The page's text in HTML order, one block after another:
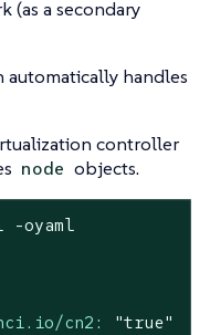
(as a secondary
automatically handles
controller
node objects.
-oyaml
cn2:
"true"